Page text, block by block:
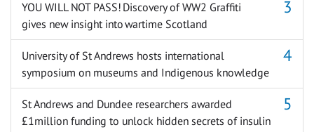
YOU WILL NOT PASS! Discovery of WW2 Graffiti
gives new insight into wartime Scotland
University of St Andrews hosts international
symposium on museums and Indigenous knowledge
St Andrews and Dundee researchers awarded
£1million funding to unlock hidden secrets of insulin